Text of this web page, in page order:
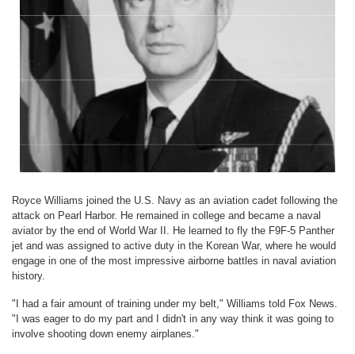
Royce Williams joined the U.S. Navy as an aviation cadet following the
attack on Pearl Harbor. He remained in college and became a naval
aviator by the end of World War II. He learned to fly the F9F-5 Panther
jet and was assigned to active duty in the Korean War, where he would
engage in one of the most impressive airborne battles in naval aviation
history.
"I had a fair amount of training under my belt," Williams told Fox News.
"I was eager to do my part and I didn't in any way think it was going to
involve shooting down enemy airplanes."